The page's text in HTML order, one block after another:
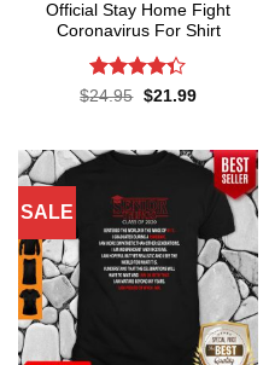
Official Stay Home Fight
Coronavirus For Shirt
Rated4.3
$24.95 Original
$21.99Current
SALE